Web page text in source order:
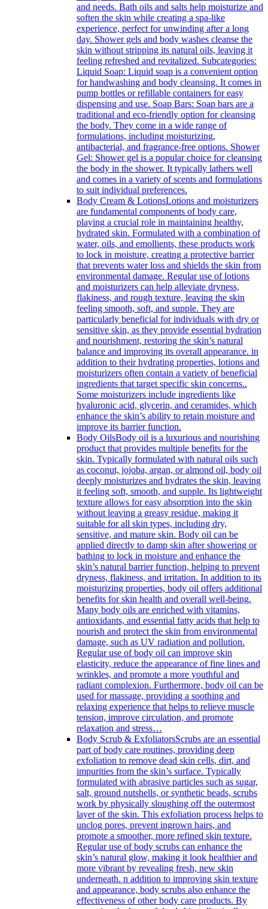
and needs. Bath oils and salts help moisturize and
soften the skin while creating a spa-like
experience, perfect for unwinding after a long
day. Shower gels and body washes cleanse the
skin without stripping its natural oils, leaving it
feeling refreshed and revitalized. Subcategories:
Liquid Soap: Liquid soap is a convenient option
for handwashing and body cleansing. It comes in
pump bottles or refillable containers for easy
dispensing and use. Soap Bars: Soap bars are a
traditional and eco-friendly option for cleansing
the body. They come in a wide range of
formulations, including moisturizing,
antibacterial, and fragrance-free options. Shower
Gel: Shower gel is a popular choice for cleansing
the body in the shower. It typically lathers well
and comes in a variety of scents and formulations
to suit individual preferences.
Body Cream & LotionsLotions and moisturizers
are fundamental components of body care,
playing a crucial role in maintaining healthy,
hydrated skin. Formulated with a combination of
water, oils, and emollients, these products work
to lock in moisture, creating a protective barrier
that prevents water loss and shields the skin from
environmental damage. Regular use of lotions
and moisturizers can help alleviate dryness,
flakiness, and rough texture, leaving the skin
feeling smooth, soft, and supple. They are
particularly beneficial for individuals with dry or
sensitive skin, as they provide essential hydration
and nourishment, restoring the skin’s natural
balance and improving its overall appearance. in
addition to their hydrating properties, lotions and
moisturizers often contain a variety of beneficial
ingredients that target specific skin concerns..
Some moisturizers include ingredients like
hyaluronic acid, glycerin, and ceramides, which
enhance the skin’s ability to retain moisture and
improve its barrier function.
Body OilsBody oil is a luxurious and nourishing
product that provides multiple benefits for the
skin. Typically formulated with natural oils such
as coconut, jojoba, argan, or almond oil, body oil
deeply moisturizes and hydrates the skin, leaving
it feeling soft, smooth, and supple. Its lightweight
texture allows for easy absorption into the skin
without leaving a greasy residue, making it
suitable for all skin types, including dry,
sensitive, and mature skin. Body oil can be
applied directly to damp skin after showering or
bathing to lock in moisture and enhance the
skin’s natural barrier function, helping to prevent
dryness, flakiness, and irritation. In addition to its
moisturizing properties, body oil offers additional
benefits for skin health and overall well-being.
Many body oils are enriched with vitamins,
antioxidants, and essential fatty acids that help to
nourish and protect the skin from environmental
damage, such as UV radiation and pollution.
Regular use of body oil can improve skin
elasticity, reduce the appearance of fine lines and
wrinkles, and promote a more youthful and
radiant complexion. Furthermore, body oil can be
used for massage, providing a soothing and
relaxing experience that helps to relieve muscle
tension, improve circulation, and promote
relaxation and stress…
Body Scrub & ExfoliatorsScrubs are an essential
part of body care routines, providing deep
exfoliation to remove dead skin cells, dirt, and
impurities from the skin’s surface. Typically
formulated with abrasive particles such as sugar,
salt, ground nutshells, or synthetic beads, scrubs
work by physically sloughing off the outermost
layer of the skin. This exfoliation process helps to
unclog pores, prevent ingrown hairs, and
promote a smoother, more refined skin texture.
Regular use of body scrubs can enhance the
skin’s natural glow, making it look healthier and
more vibrant by revealing fresh, new skin
underneath. n addition to improving skin texture
and appearance, body scrubs also enhance the
effectiveness of other body care products. By